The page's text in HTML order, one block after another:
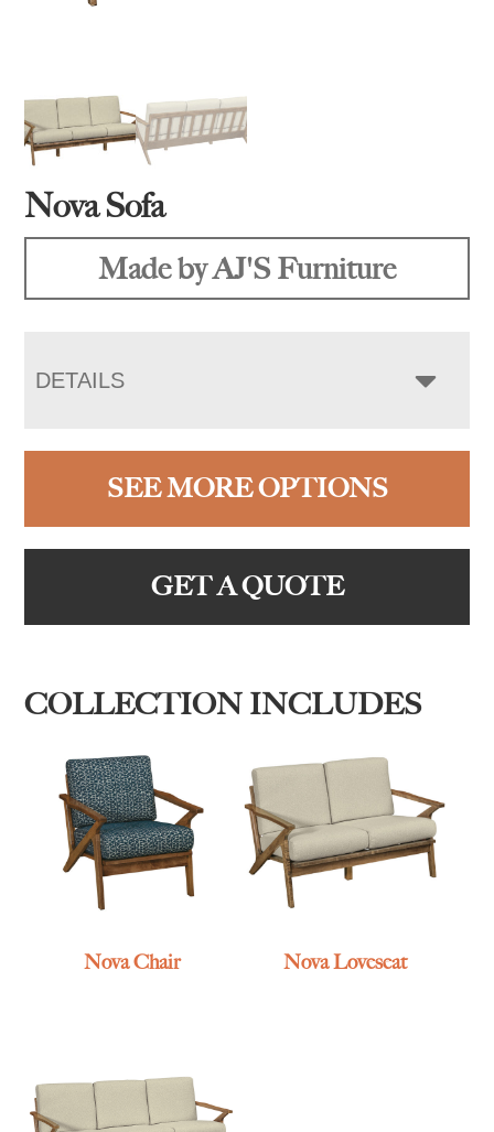
Nova Sofa
Made by AJ'S Furniture
DETAILS
SEE MORE OPTIONS
GET A QUOTE
COLLECTION INCLUDES
Nova Chair Nova Loveseat